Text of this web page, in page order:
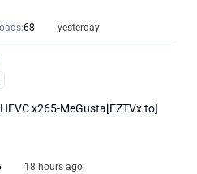
68 yesterday
x265-MeGusta[EZTVx to]
18 hours ago